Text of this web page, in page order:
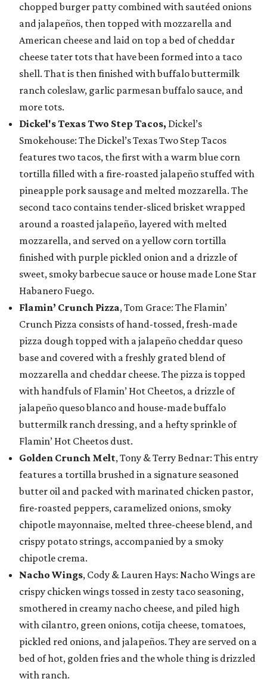
chopped burger patty combined with sautéed onions
and jalapeños, then topped with mozzarella and
American cheese and laid on top a bed of cheddar
cheese tater tots that have been formed into a taco
shell. That is then finished with buffalo buttermilk
ranch coleslaw, garlic parmesan buffalo sauce, and
more tots.
Dickel's Texas Two Step Tacos, Dickel’s
Smokehouse: The Dickel’s Texas Two Step Tacos
features two tacos, the first with a warm blue corn
tortilla filled with a fire-roasted jalapeño stuffed with
pineapple pork sausage and melted mozzarella. The
second taco contains tender-sliced brisket wrapped
around a roasted jalapeño, layered with melted
mozzarella, and served on a yellow corn tortilla
finished with purple pickled onion and a drizzle of
sweet, smoky barbecue sauce or house made Lone Star
Habanero Fuego.
Flamin’ Crunch Pizza, Tom Grace: The Flamin’
Crunch Pizza consists of hand-tossed, fresh-made
pizza dough topped with a jalapeño cheddar queso
base and covered with a freshly grated blend of
mozzarella and cheddar cheese. The pizza is topped
with handfuls of Flamin’ Hot Cheetos, a drizzle of
jalapeño queso blanco and house-made buffalo
buttermilk ranch dressing, and a hefty sprinkle of
Flamin’ Hot Cheetos dust.
Golden Crunch Melt, Tony & Terry Bednar: This entry
features a tortilla brushed in a signature seasoned
butter oil and packed with marinated chicken pastor,
fire-roasted peppers, caramelized onions, smoky
chipotle mayonnaise, melted three-cheese blend, and
crispy potato strings, accompanied by a smoky
chipotle crema.
Nacho Wings, Cody & Lauren Hays: Nacho Wings are
crispy chicken wings tossed in zesty taco seasoning,
smothered in creamy nacho cheese, and piled high
with cilantro, green onions, cotija cheese, tomatoes,
pickled red onions, and jalapeños. They are served on a
bed of hot, golden fries and the whole thing is drizzled
with ranch.